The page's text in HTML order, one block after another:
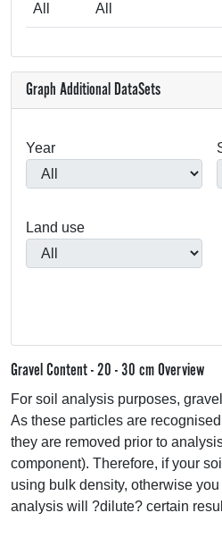
All All
Graph Additional DataSets
Year
Land use
Gravel Content - 20 - 30 cm Overview
For soil analysis purposes,
As these particles are
they are removed prior to
component). Therefore, if your
using bulk density, otherwise
analysis will ?dilute? certain